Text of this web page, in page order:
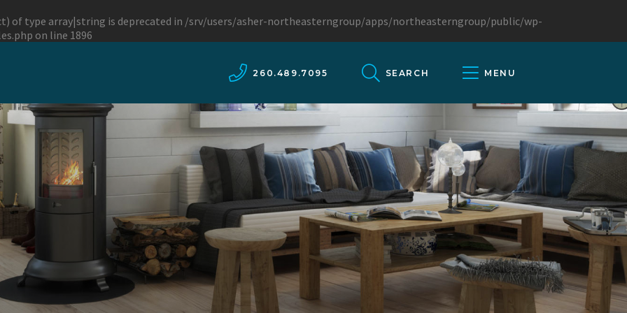
of type array|string is deprecated in /srv/users/asher-northeasterngroup/apps/northeasterngroup/public/wp-
on line 1896
260.489.7095 SEARCH MENU